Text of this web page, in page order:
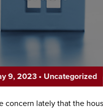
9, 2023 • Uncategorized
concern lately that the